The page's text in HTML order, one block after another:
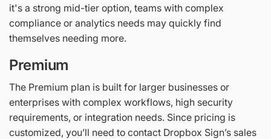
it's a strong mid-tier option, teams with complex
compliance or analytics needs may quickly find
themselves needing more.
Premium
The Premium plan is built for larger businesses or
enterprises with complex workflows, high security
requirements, or integration needs. Since pricing is
customized, you’ll need to contact Dropbox Sign’s sales